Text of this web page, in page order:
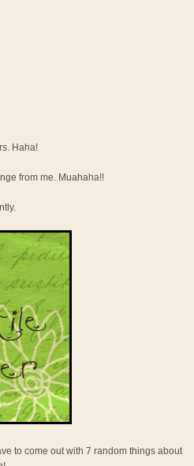
Haha!
from me. Muahaha!!
to come out with 7 random things about